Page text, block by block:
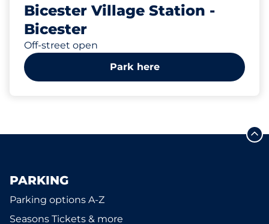
Bicester Village Station -
Bicester
Off-street open
Park here
PARKING
Parking options A-Z
Seasons Tickets & more